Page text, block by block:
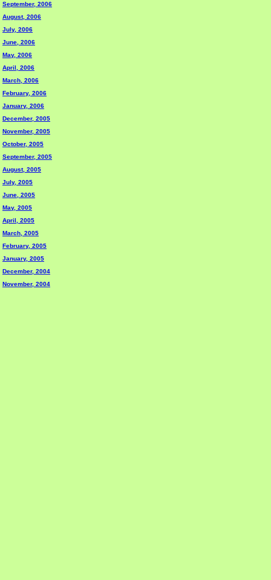
September, 2006
August, 2006
July, 2006
June, 2006
May, 2006
April, 2006
March, 2006
February, 2006
January, 2006
December, 2005
November, 2005
October, 2005
September, 2005
August, 2005
July, 2005
June, 2005
May, 2005
April, 2005
March, 2005
February, 2005
January, 2005
December, 2004
November, 2004